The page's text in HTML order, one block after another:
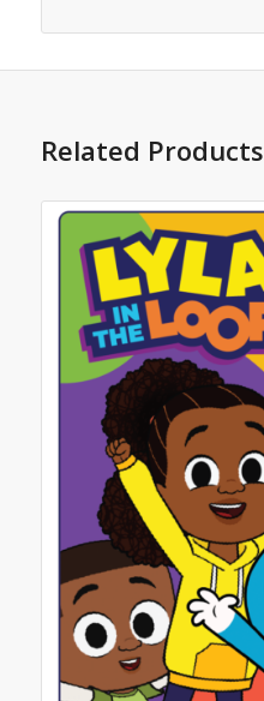
Related Products